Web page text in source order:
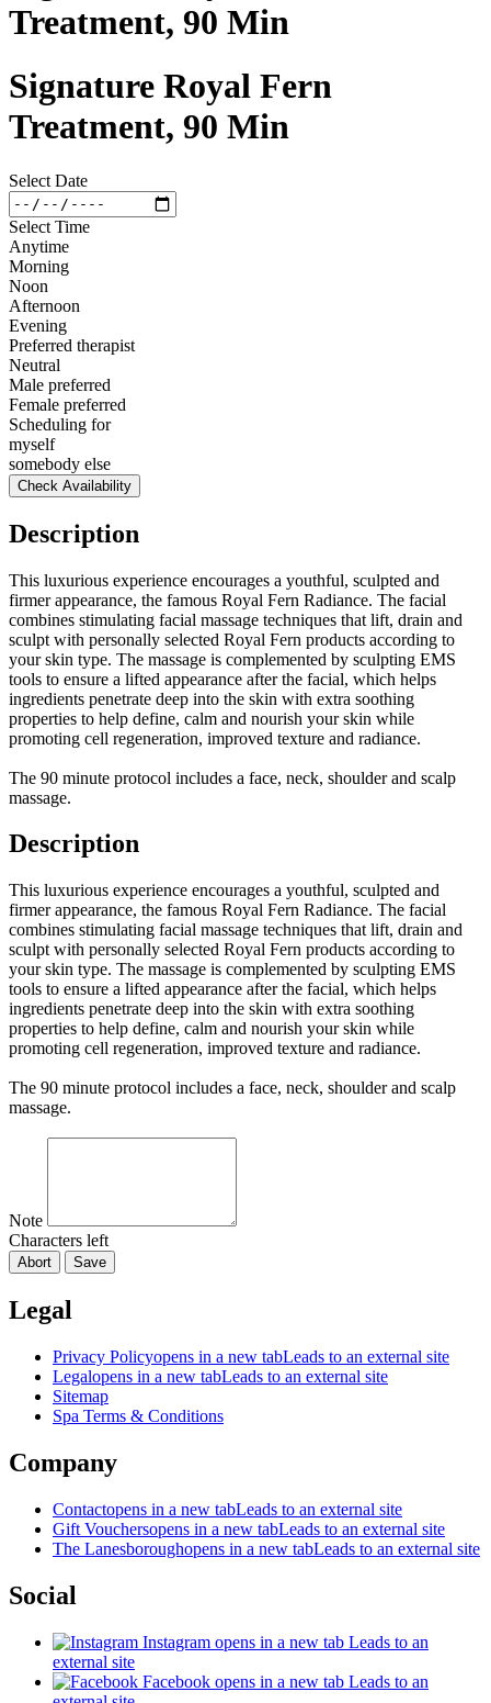
Treatment, 90 Min
Signature Royal Fern
Treatment, 90 Min
Select Date
Select Time
Anytime
Morning
Noon
Afternoon
Evening
Preferred therapist
Neutral
Male preferred
Female preferred
Scheduling for
myself
somebody else
Check Availability
Description
This luxurious experience encourages a youthful, sculpted and
firmer appearance, the famous Royal Fern Radiance. The facial
combines stimulating facial massage techniques that lift, drain and
sculpt with personally selected Royal Fern products according to
your skin type. The massage is complemented by sculpting EMS
tools to ensure a lifted appearance after the facial, which helps
ingredients penetrate deep into the skin with extra soothing
properties to help define, calm and nourish your skin while
promoting cell regeneration, improved texture and radiance.
The 90 minute protocol includes a face, neck, shoulder and scalp
massage.
Description
This luxurious experience encourages a youthful, sculpted and
firmer appearance, the famous Royal Fern Radiance. The facial
combines stimulating facial massage techniques that lift, drain and
sculpt with personally selected Royal Fern products according to
your skin type. The massage is complemented by sculpting EMS
tools to ensure a lifted appearance after the facial, which helps
ingredients penetrate deep into the skin with extra soothing
properties to help define, calm and nourish your skin while
promoting cell regeneration, improved texture and radiance.
The 90 minute protocol includes a face, neck, shoulder and scalp
massage.
Note
Characters left
Abort Save
Legal
Privacy Policyopens in a new tabLeads to an external site
Legalopens in a new tabLeads to an external site
Sitemap
Spa Terms & Conditions
Company
Contactopens in a new tabLeads to an external site
Gift Vouchersopens in a new tabLeads to an external site
The Lanesboroughopens in a new tabLeads to an external site
Social
Instagram opens in a new tab Leads to an
external site
Facebook opens in a new tab Leads to an